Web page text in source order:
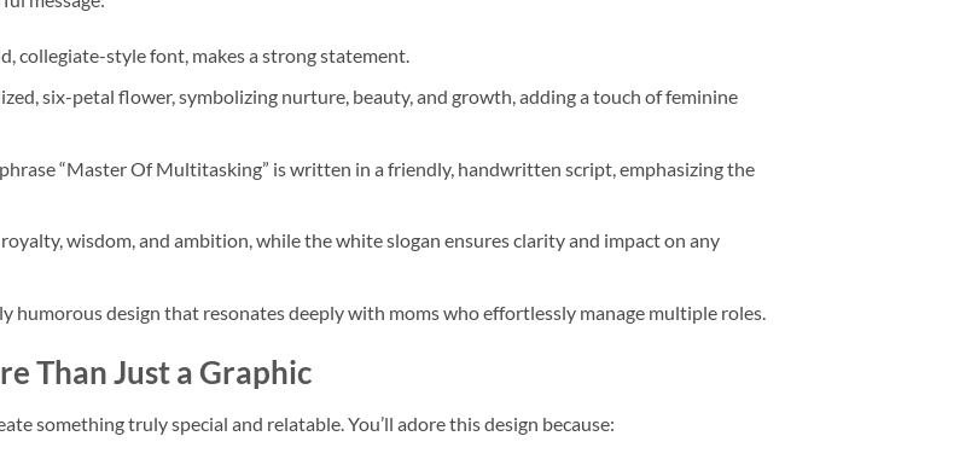
collegiate-style font, makes a strong statement.
six-petal flower, symbolizing nurture, beauty, and growth, adding a touch of feminine
“Master Of Multitasking” is written in a friendly, handwritten script, emphasizing the
wisdom, and ambition, while the white slogan ensures clarity and impact on any
humorous design that resonates deeply with moms who effortlessly manage multiple roles.
Than Just a Graphic
something truly special and relatable. You’ll adore this design because: